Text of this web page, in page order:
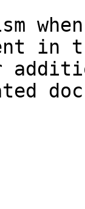
in